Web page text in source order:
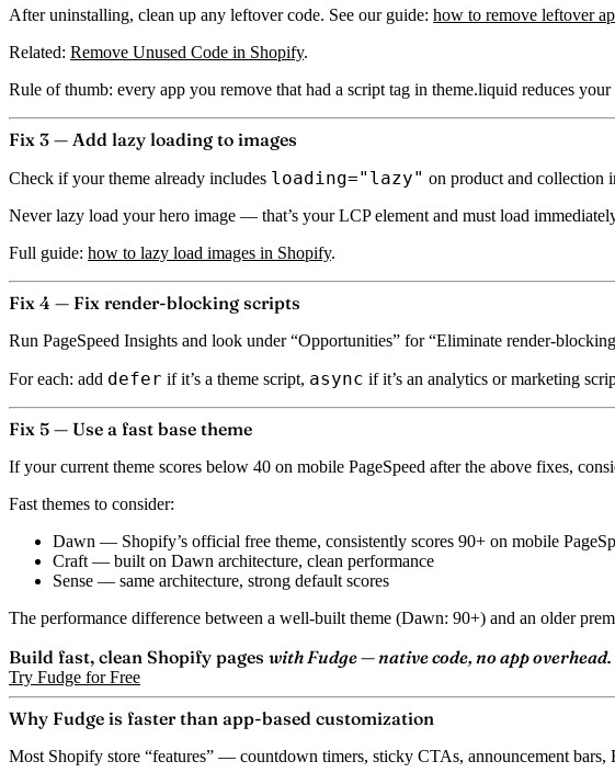
After uninstalling, clean up any leftover code. See our guide: how to remove leftover
Related: Remove Unused Code in Shopify.
Rule of thumb: every app you remove that had a script tag in theme.liquid reduces
Fix 3 — Add lazy loading to images
Check if your theme already includes loading="lazy" on product and collection
Never lazy load your hero image — that’s your LCP element and must load
Full guide: how to lazy load images in Shopify.
Fix 4 — Fix render-blocking scripts
Run PageSpeed Insights and look under “Opportunities” for “Eliminate render-
For each: add defer if it’s a theme script, async if it’s an analytics or marketing
Fix 5 — Use a fast base theme
If your current theme scores below 40 on mobile PageSpeed after the above fixes,
Fast themes to consider:
Dawn — Shopify’s official free theme, consistently scores 90+ on mobile
Craft — built on Dawn architecture, clean performance
Sense — same architecture, strong default scores
The performance difference between a well-built theme (Dawn: 90+) and an older
Build fast, clean Shopify pages with Fudge — native code, no app overhead.
Try Fudge for Free
Why Fudge is faster than app-based customization
Most Shopify store “features” — countdown timers, sticky CTAs, announcement